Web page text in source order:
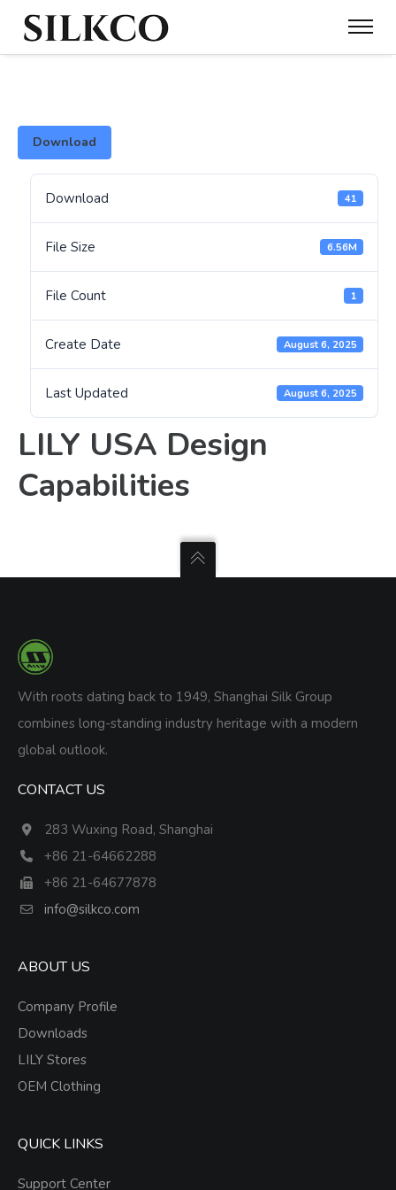
Download
Download 41
File Size 6.56M
File Count 1
Create Date August 6, 2025
Last Updated August 6, 2025
LILY USA Design
Capabilities
With roots dating back to 1949, Shanghai Silk Group
combines long-standing industry heritage with a modern
global outlook.
CONTACT US
283 Wuxing Road, Shanghai
+86 21-64662288
+86 21-64677878
info@silkco.com
ABOUT US
Company Profile
Downloads
LILY Stores
OEM Clothing
QUICK LINKS
Support Center